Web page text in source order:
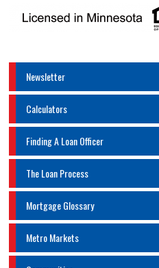
Newsletter
Calculators
Finding A Loan Officer
The Loan Process
Mortgage Glossary
Metro Markets